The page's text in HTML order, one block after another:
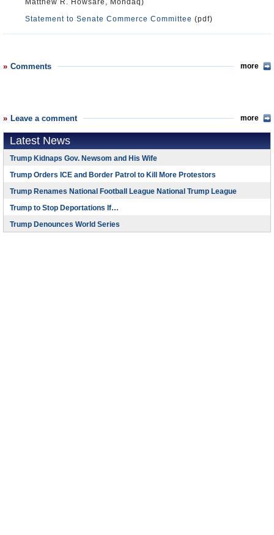
Matthew R. Howsare, Mondaq)
Statement to Senate Commerce Committee (pdf)
Comments more
Leave a comment more
Latest News
Trump Kidnaps Gov. Newsom and His Wife
Trump Orders ICE and Border Patrol to Kill More Protestors
Trump Renames National Football League National Trump League
Trump to Stop Deportations If…
Trump Denounces World Series